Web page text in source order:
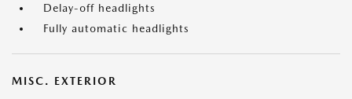
Delay-off headlights
Fully automatic headlights
MISC. EXTERIOR